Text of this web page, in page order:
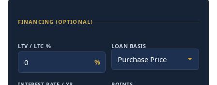
FINANCING (OPTIONAL)
LTV / LTC %
%
LOAN BASIS